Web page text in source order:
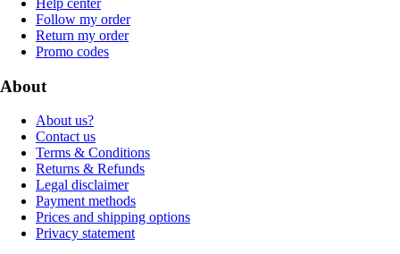
Help center
Follow my order
Return my order
Promo codes
About
About us?
Contact us
Terms & Conditions
Returns & Refunds
Legal disclaimer
Payment methods
Prices and shipping options
Privacy statement